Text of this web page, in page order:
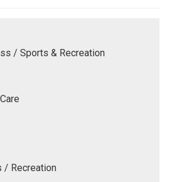
/ Sports & Recreation
/ Recreation